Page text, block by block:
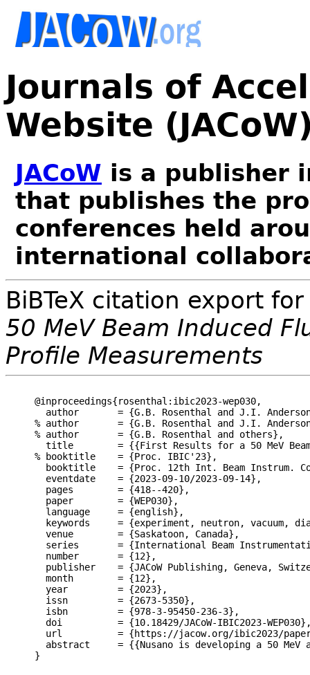
Journals of
Website
JACoW is a publisher
that publishes the
conferences held
international
BiBTeX citation export
50 MeV Beam Induced
Profile Measurements
@inproceedings{rosenthal:ibic2023-wep030,
author       = {G.B. Rosenthal and J.I.
% author       = {G.B. Rosenthal and J.I. Anderson
% author       = {G.B. Rosenthal and others},
title        = {{First Results for a 50 MeV
% booktitle    = {Proc. IBIC'23},
booktitle    = {Proc. 12th Int. Beam Instrum.
  eventdate    = {2023-09-10/2023-09-14},
  pages        = {418--420},
  paper        = {WEP030},
  language     = {english},
keywords     = {experiment, neutron, vacuum,
  venue        = {Saskatoon, Canada},
series       = {International Beam
  number       = {12},
publisher    = {JACoW Publishing, Geneva,
  month        = {12},
  year         = {2023},
  issn         = {2673-5350},
  isbn         = {978-3-95450-236-3},
doi          = {10.18429/JACoW-IBIC2023-
url          = {https://jacow.org/ibic2023/
abstract     = {{Nusano is developing a 50 MeV